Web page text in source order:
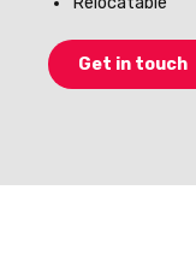
Get in touch